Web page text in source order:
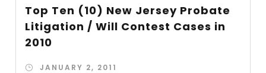
Top Ten (10) New Jersey Probate
Litigation / Will Contest Cases in
2010
JANUARY 2, 2011